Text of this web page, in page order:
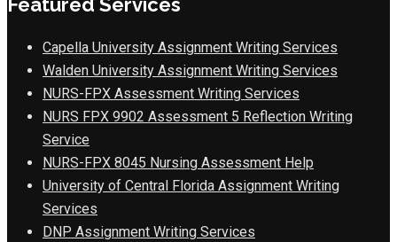
Capella University Assignment Writing Services
Walden University Assignment Writing Services
NURS-FPX Assessment Writing Services
NURS FPX 9902 Assessment 5 Reflection Writing
Service
NURS-FPX 8045 Nursing Assessment Help
University of Central Florida Assignment Writing
Services
DNP Assignment Writing Services